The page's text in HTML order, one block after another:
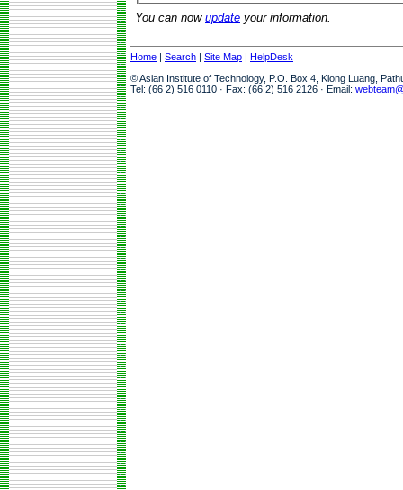
You can now update your information.
Home | Search | Site Map | HelpDesk
© Asian Institute of Technology, P.O. Box 4, Klong Luang,
Tel: (66 2) 516 0110 · Fax: (66 2) 516 2126 · Email: